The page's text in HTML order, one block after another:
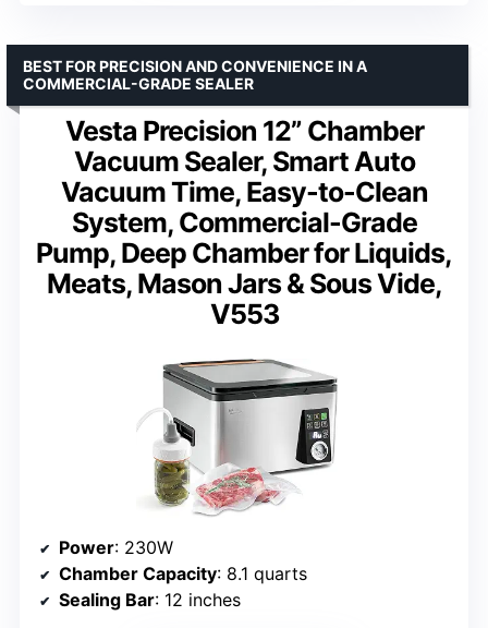
Vesta Precision 12” Chamber
Vacuum Sealer, Smart Auto
Vacuum Time, Easy-to-Clean
System, Commercial-Grade
Pump, Deep Chamber for Liquids,
Meats, Mason Jars & Sous Vide,
V553
BEST FOR PRECISION AND CONVENIENCE IN A
COMMERCIAL-GRADE SEALER
Power: 230W
Chamber Capacity: 8.1 quarts
Sealing Bar: 12 inches